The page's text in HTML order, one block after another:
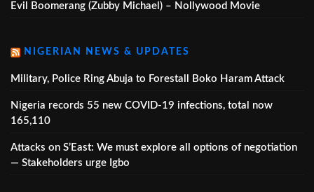
Evil Boomerang (Zubby Michael) – Nollywood Movie
NIGERIAN NEWS & UPDATES
Military, Police Ring Abuja to Forestall Boko Haram Attack
Nigeria records 55 new COVID-19 infections, total now
165,110
Attacks on S’East: We must explore all options of negotiation
— Stakeholders urge Igbo